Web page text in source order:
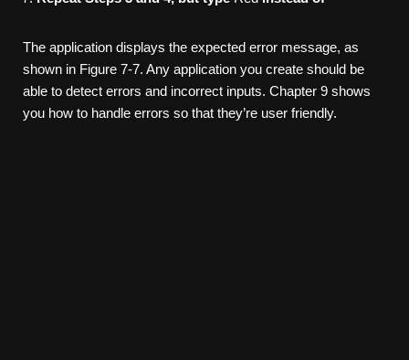
The application displays the expected error message, as
shown in Figure 7-7. Any application you create should be
able to detect errors and incorrect inputs. Chapter 9 shows
you how to handle errors so that they’re user friendly.